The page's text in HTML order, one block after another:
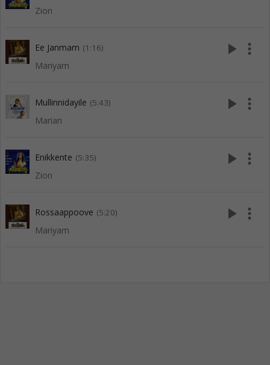
Zion
Ee Janmam (1:16)
Mariyam
play_arrow more_vert
Mullinnidayile (5:43)
Marian
play_arrow more_vert
Enikkente (5:35)
Zion
play_arrow more_vert
Rossaappoove (5:20)
Mariyam
play_arrow more_vert